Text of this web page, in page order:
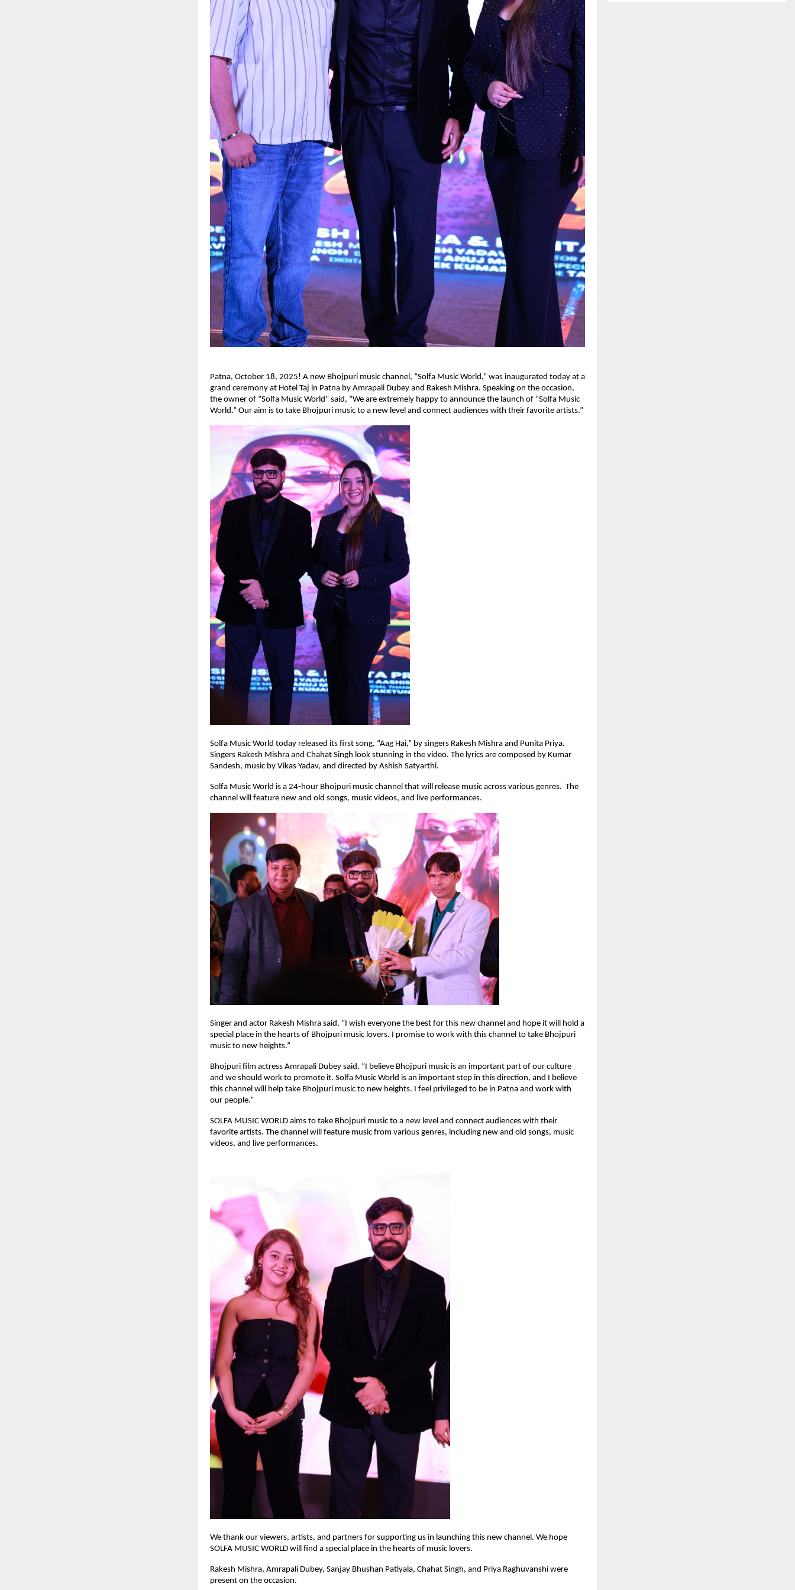
Patna, October 18, 2025! A new Bhojpuri music channel, “Solfa Music World,” was inaugurated today at a
grand ceremony at Hotel Taj in Patna by Amrapali Dubey and Rakesh Mishra. Speaking on the occasion,
the owner of “Solfa Music World” said, “We are extremely happy to announce the launch of “Solfa Music
World.” Our aim is to take Bhojpuri music to a new level and connect audiences with their favorite artists.”
Solfa Music World today released its first song, “Aag Hai,” by singers Rakesh Mishra and Punita Priya.
Singers Rakesh Mishra and Chahat Singh look stunning in the video. The lyrics are composed by Kumar
Sandesh, music by Vikas Yadav, and directed by Ashish Satyarthi.
Solfa Music World is a 24-hour Bhojpuri music channel that will release music across various genres. The
channel will feature new and old songs, music videos, and live performances.
Singer and actor Rakesh Mishra said, “I wish everyone the best for this new channel and hope it will hold a
special place in the hearts of Bhojpuri music lovers. I promise to work with this channel to take Bhojpuri
music to new heights.”
Bhojpuri film actress Amrapali Dubey said, “I believe Bhojpuri music is an important part of our culture
and we should work to promote it. Solfa Music World is an important step in this direction, and I believe
this channel will help take Bhojpuri music to new heights. I feel privileged to be in Patna and work with
our people.”
SOLFA MUSIC WORLD aims to take Bhojpuri music to a new level and connect audiences with their
favorite artists. The channel will feature music from various genres, including new and old songs, music
videos, and live performances.
We thank our viewers, artists, and partners for supporting us in launching this new channel. We hope
SOLFA MUSIC WORLD will find a special place in the hearts of music lovers.
Rakesh Mishra, Amrapali Dubey, Sanjay Bhushan Patiyala, Chahat Singh, and Priya Raghuvanshi were
present on the occasion.